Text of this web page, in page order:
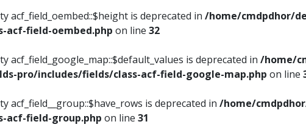
acf_field_oembed::$height is deprecated in /home/cmdpdhor/
acf-field-oembed.php on line 32
acf_field_google_map::$default_values is deprecated in /home/
pro/includes/fields/class-acf-field-google-map.php on line
acf_field__group::$have_rows is deprecated in /home/
acf-field-group.php on line 31